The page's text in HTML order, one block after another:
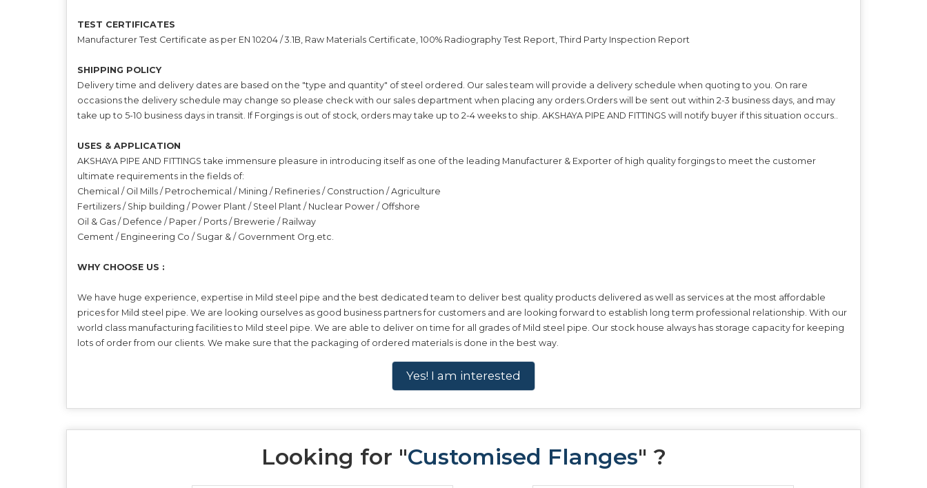
TEST CERTIFICATES
Manufacturer Test Certificate as per EN 10204 / 3.1B, Raw Materials Certificate, 100% Radiography Test Report, Third Party Inspection Report
SHIPPING POLICY
Delivery time and delivery dates are based on the "type and quantity" of steel ordered. Our sales team will provide a delivery schedule when quoting to you. On rare
occasions the delivery schedule may change so please check with our sales department when placing any orders.Orders will be sent out within 2-3 business days, and may
take up to 5-10 business days in transit. If Forgings is out of stock, orders may take up to 2-4 weeks to ship. AKSHAYA PIPE AND FITTINGS will notify buyer if this situation occurs..
USES & APPLICATION
AKSHAYA PIPE AND FITTINGS take immensure pleasure in introducing itself as one of the leading Manufacturer & Exporter of high quality forgings to meet the customer
ultimate requirements in the fields of:
Chemical / Oil Mills / Petrochemical / Mining / Refineries / Construction / Agriculture
Fertilizers / Ship building / Power Plant / Steel Plant / Nuclear Power / Offshore
Oil & Gas / Defence / Paper / Ports / Brewerie / Railway
Cement / Engineering Co / Sugar & / Government Org.etc.
WHY CHOOSE US :
We have huge experience, expertise in Mild steel pipe and the best dedicated team to deliver best quality products delivered as well as services at the most affordable
prices for Mild steel pipe. We are looking ourselves as good business partners for customers and are looking forward to establish long term professional relationship. With our
world class manufacturing facilities to Mild steel pipe. We are able to deliver on time for all grades of Mild steel pipe. Our stock house always has storage capacity for keeping
lots of order from our clients. We make sure that the packaging of ordered materials is done in the best way.
Yes! I am interested
Looking for "Customised Flanges" ?